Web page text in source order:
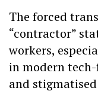
The forced
“contractor”
workers,
in modern
and